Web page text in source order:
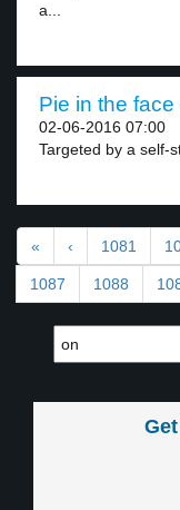
a...
Pie in the face
02-06-2016 07:00
Targeted by a self-
« ‹ 1081
1087 1088